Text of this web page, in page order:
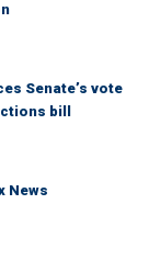
Senate’s vote
bill
News